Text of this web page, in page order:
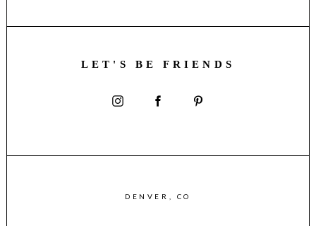
LET'S BE FRIENDS
DENVER, CO